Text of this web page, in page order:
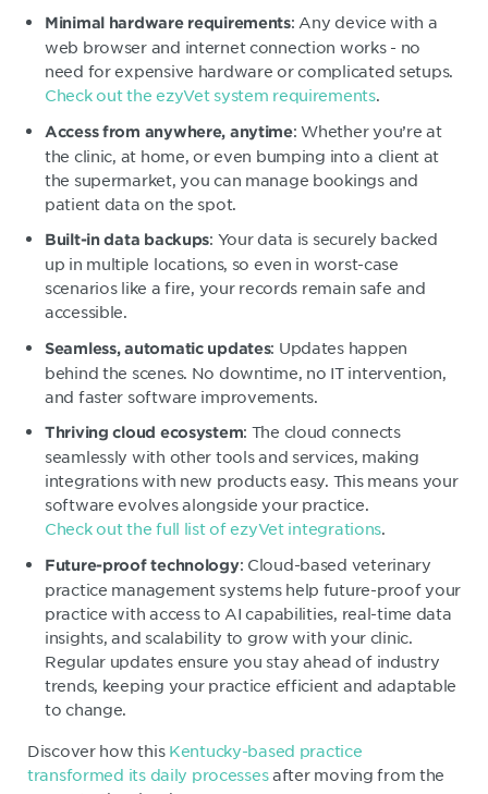
Minimal hardware requirements: Any device with a
web browser and internet connection works - no
need for expensive hardware or complicated setups.
Check out the ezyVet system requirements.
Access from anywhere, anytime: Whether you’re at
the clinic, at home, or even bumping into a client at
the supermarket, you can manage bookings and
patient data on the spot.
Built-in data backups: Your data is securely backed
up in multiple locations, so even in worst-case
scenarios like a fire, your records remain safe and
accessible.
Seamless, automatic updates: Updates happen
behind the scenes. No downtime, no IT intervention,
and faster software improvements.
Thriving cloud ecosystem: The cloud connects
seamlessly with other tools and services, making
integrations with new products easy. This means your
software evolves alongside your practice.
Check out the full list of ezyVet integrations.
Future-proof technology: Cloud-based veterinary
practice management systems help future-proof your
practice with access to AI capabilities, real-time data
insights, and scalability to grow with your clinic.
Regular updates ensure you stay ahead of industry
trends, keeping your practice efficient and adaptable
to change.
Discover how this Kentucky-based practice
transformed its daily processesafter moving from the